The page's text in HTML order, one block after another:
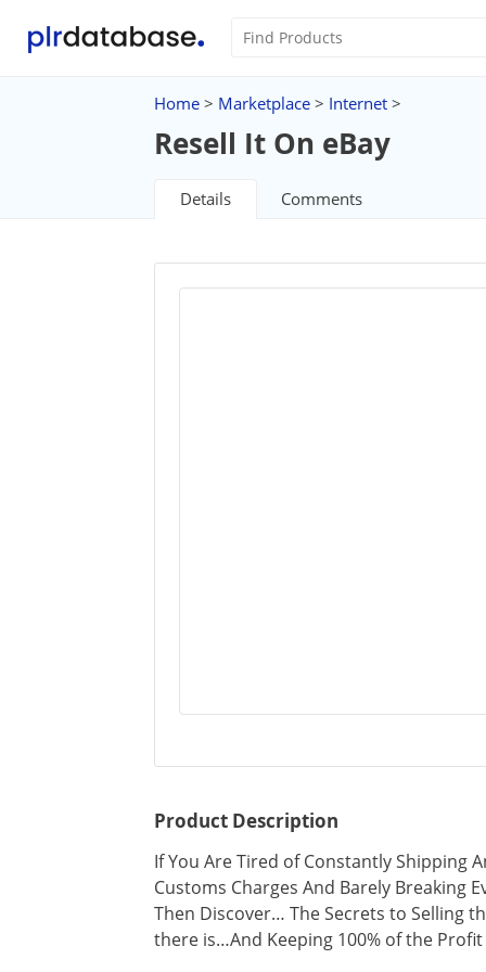
Home > Marketplace > Internet >
Resell It On eBay
Details Comments
Product Description
If You Are Tired of Constantly Shipping
Customs Charges And Barely Breaking
Then Discover… The Secrets to Selling
there is…And Keeping 100% of the Profit